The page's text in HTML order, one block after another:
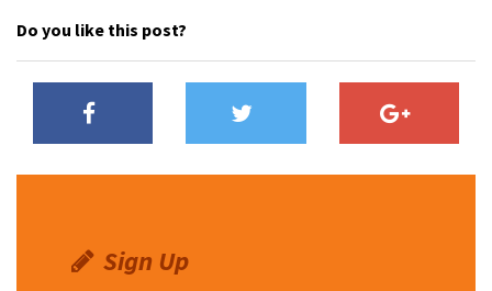
Do you like this post?
Sign Up